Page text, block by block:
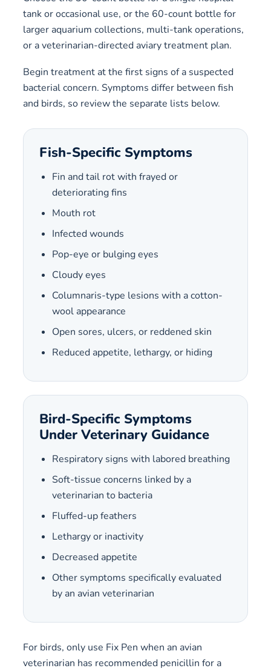
tank or occasional use, or the 60-count bottle for
larger aquarium collections, multi-tank operations,
or a veterinarian-directed aviary treatment plan.
Begin treatment at the first signs of a suspected
bacterial concern. Symptoms differ between fish
and birds, so review the separate lists below.
Fish-Specific Symptoms
Fin and tail rot with frayed or
deteriorating fins
Mouth rot
Infected wounds
Pop-eye or bulging eyes
Cloudy eyes
Columnaris-type lesions with a cotton-
wool appearance
Open sores, ulcers, or reddened skin
Reduced appetite, lethargy, or hiding
Bird-Specific Symptoms
Under Veterinary Guidance
Respiratory signs with labored breathing
Soft-tissue concerns linked by a
veterinarian to bacteria
Fluffed-up feathers
Lethargy or inactivity
Decreased appetite
Other symptoms specifically evaluated
by an avian veterinarian
For birds, only use Fix Pen when an avian
veterinarian has recommended penicillin for a